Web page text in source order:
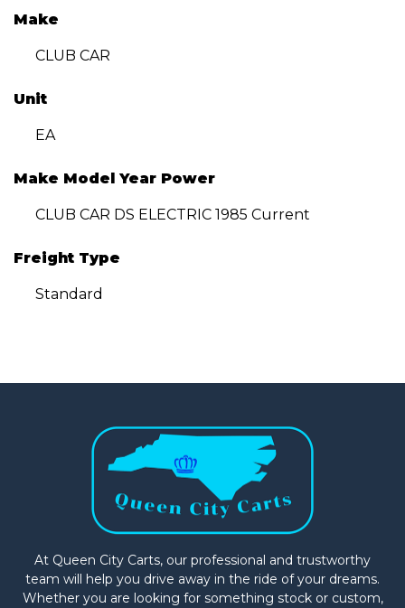
Make
CLUB CAR
Unit
EA
Make Model Year Power
CLUB CAR DS ELECTRIC 1985 Current
Freight Type
Standard
At Queen City Carts, our professional and trustworthy
team will help you drive away in the ride of your dreams.
Whether you are looking for something stock or custom,